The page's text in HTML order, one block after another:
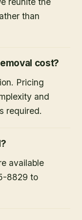
than
cost?
Pricing
and
required.
available
8829 to